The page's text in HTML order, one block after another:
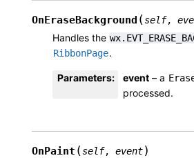
OnEraseBackground (self,
Handles the
RibbonPage.
Parameters: event – a
processed.
OnPaint (self, event)